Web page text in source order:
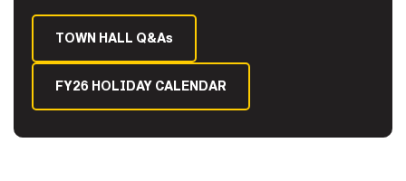
TOWN HALL Q&As
FY26 HOLIDAY CALENDAR